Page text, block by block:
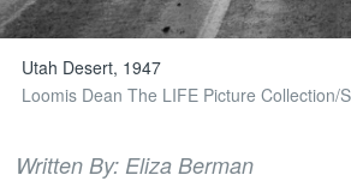
Utah Desert, 1947
Loomis Dean The LIFE Picture Collection/
Written By: Eliza Berman